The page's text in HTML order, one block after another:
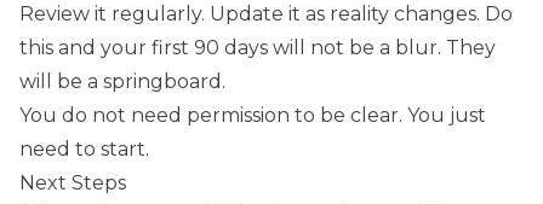
Review it regularly. Update it as reality changes. Do
this and your first 90 days will not be a blur. They
will be a springboard.
You do not need permission to be clear. You just
need to start.
Next Steps